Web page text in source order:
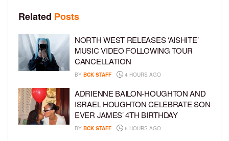
Related Posts
NORTH WEST RELEASES ‘AISHITE’
MUSIC VIDEO FOLLOWING TOUR
CANCELLATION
BY BCK STAFF 4 HOURS AGO
ADRIENNE BAILON-HOUGHTON AND
ISRAEL HOUGHTON CELEBRATE SON
EVER JAMES’ 4TH BIRTHDAY
BY BCK STAFF 6 HOURS AGO